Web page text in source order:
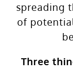
spreading
of
Three